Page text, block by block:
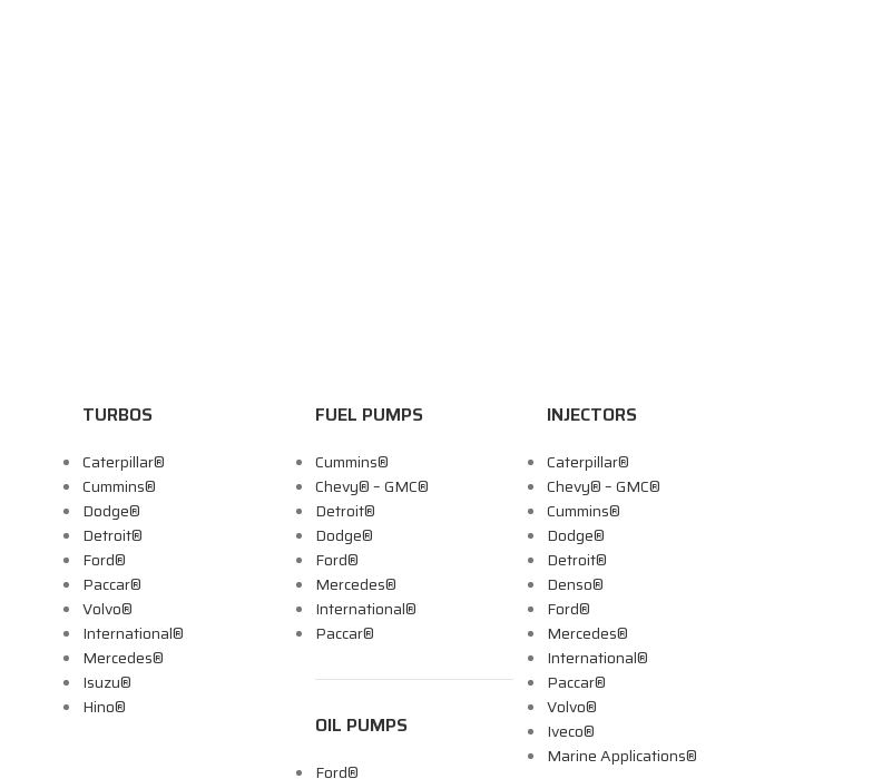
TURBOS
Caterpillar®
Cummins®
Dodge®
Detroit®
Ford®
Paccar®
Volvo®
International®
Mercedes®
Isuzu®
Hino®
FUEL PUMPS
Cummins®
Chevy® – GMC®
Detroit®
Dodge®
Ford®
Mercedes®
International®
Paccar®
OIL PUMPS
Ford®
INJECTORS
Caterpillar®
Chevy® – GMC®
Cummins®
Dodge®
Detroit®
Denso®
Ford®
Mercedes®
International®
Paccar®
Volvo®
Iveco®
Marine Applications®